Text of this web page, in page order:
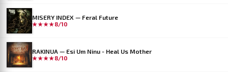
MISERY INDEX — Feral Future
★★★★8/10
RAKINUA — Esi Um Ninu - Heal Us Mother
★★★★8/10